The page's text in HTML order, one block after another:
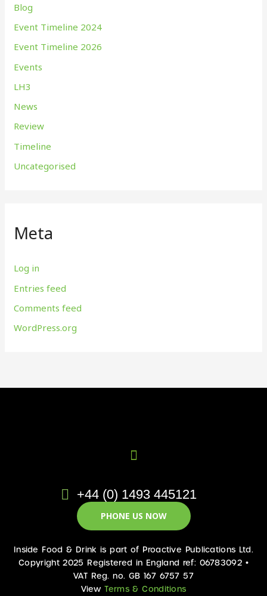
Blog
Event Timeline 2024
Event Timeline 2026
Events
LH3
News
Review
Timeline
Uncategorised
Meta
Log in
Entries feed
Comments feed
WordPress.org
+44 (0) 1493 445121
PHONE US NOW
Inside Food & Drink is part of Proactive Publications Ltd.
Copyright 2025 Registered in England ref: 06783092 •
VAT Reg. no. GB 167 6757 57
ViewTerms & Conditions